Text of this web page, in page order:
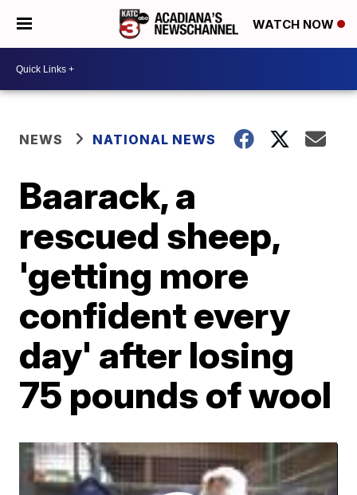
WATCH NOW
NEWS NATIONAL NEWS
Baarack, a
rescued sheep,
'getting more
confident every
day' after losing
75 pounds of wool